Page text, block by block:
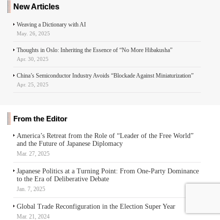
New Articles
Weaving a Dictionary with AI
May. 26, 2025
Thoughts in Oslo: Inheriting the Essence of “No More Hibakusha”
Apr. 30, 2025
China’s Semiconductor Industry Avoids “Blockade Against Miniaturization”
Apr. 25, 2025
From the Editor
America’s Retreat from the Role of “Leader of the Free World”
and the Future of Japanese Diplomacy
Mar. 27, 2025
Japanese Politics at a Turning Point: From One-Party Dominance
to the Era of Deliberative Debate
Jan. 7, 2025
Global Trade Reconfiguration in the Election Super Year
Mar. 21, 2024